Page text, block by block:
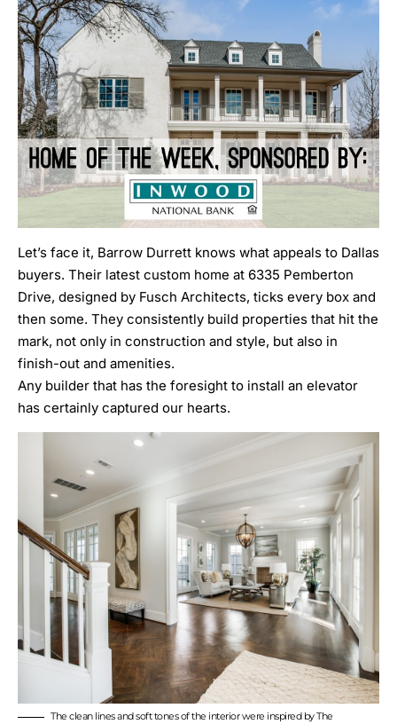
Let’s face it, Barrow Durrett knows what appeals to Dallas
buyers. Their latest custom home at 6335 Pemberton
Drive, designed by Fusch Architects, ticks every box and
then some. They consistently build properties that hit the
mark, not only in construction and style, but also in
finish-out and amenities.
Any builder that has the foresight to install an elevator
has certainly captured our hearts.
The clean lines and soft tones of the interior were inspired by The